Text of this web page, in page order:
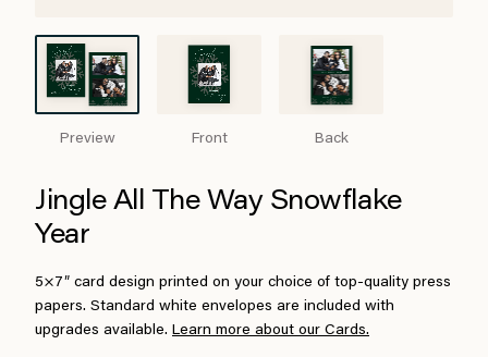
Preview Front Back
Jingle All The Way Snowflake
Year
5×7″ card design printed on your choice of top-quality press
papers. Standard white envelopes are included with
upgrades available. Learn more about our Cards.